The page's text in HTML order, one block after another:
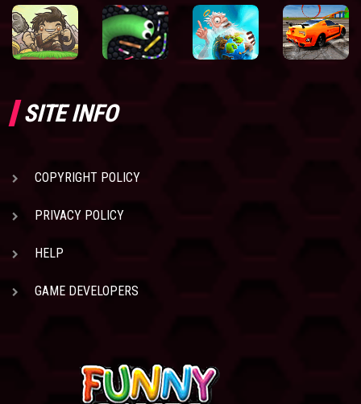
SITE INFO
COPYRIGHT POLICY
PRIVACY POLICY
HELP
GAME DEVELOPERS